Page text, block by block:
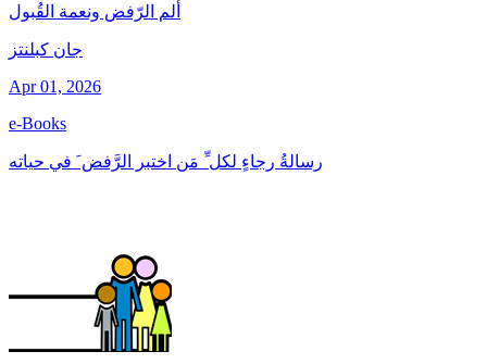
ألم الرّفض ونعمة القُبول
جان کبلنتز
Apr 01, 2026
e-Books
رسالةُ رجاءٍ لكل ِّ مَن اختبر الرَّفض َ في حياته